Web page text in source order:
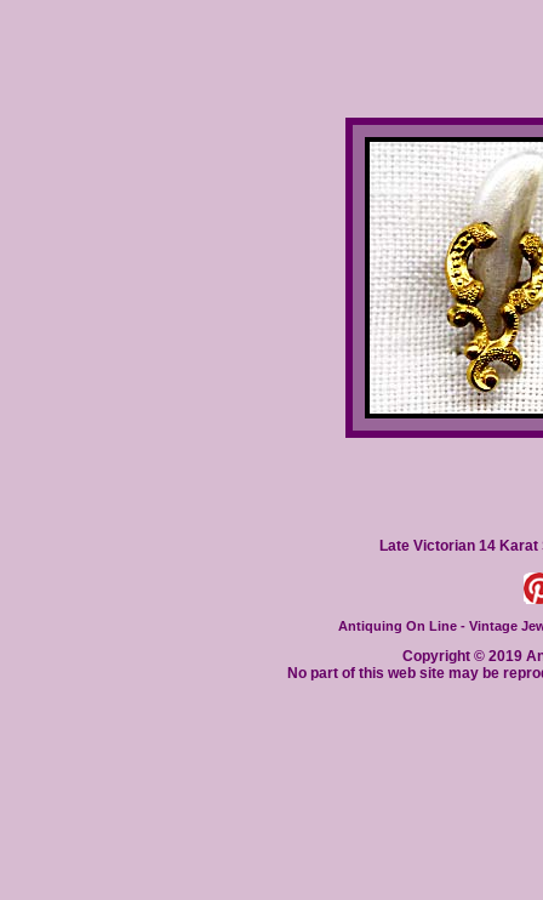
Late Victorian 14
Antiquing On Line - Vintage
Copyright © 2019
No part of this web site may be